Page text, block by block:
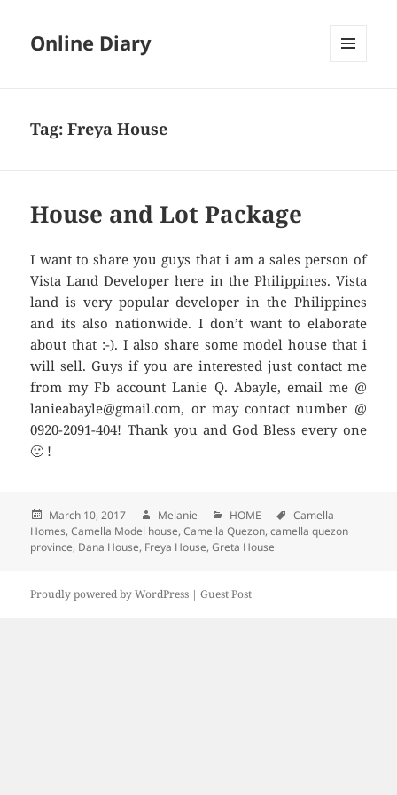
Online Diary
Tag: Freya House
House and Lot Package
I want to share you guys that i am a sales person of
Vista Land Developer here in the Philippines. Vista
land is very popular developer in the Philippines
and its also nationwide. I don’t want to elaborate
about that :-). I also share some model house that i
will sell. Guys if you are interested just contact me
from my Fb account Lanie Q. Abayle, email me @
lanieabayle@gmail.com, or may contact number @
0920-2091-404! Thank you and God Bless every one
🙂 !
Posted
on
March 10, 2017 Author
Melanie Categories
HOME Tags
Camella
Homes,Camella Model house,Camella Quezon,camella quezon
province, Dana House, Freya House,Greta House
Proudly powered by WordPress |Guest Post